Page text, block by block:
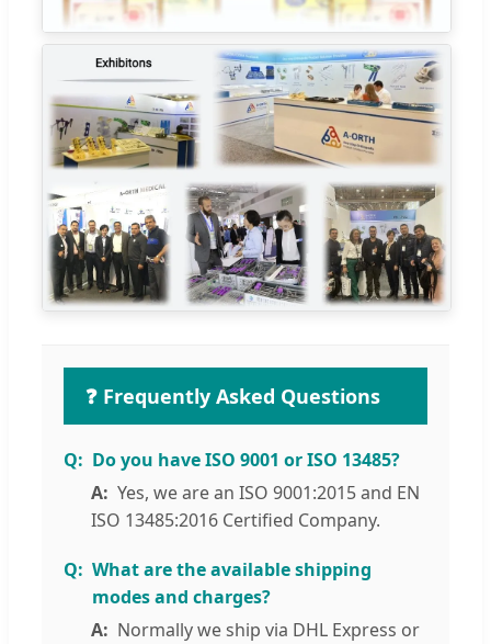
❓ Frequently Asked Questions
Do you have ISO 9001 or ISO 13485?
Yes, we are an ISO 9001:2015 and EN
ISO 13485:2016 Certified Company.
What are the available shipping
modes and charges?
Normally we ship via DHL Express or